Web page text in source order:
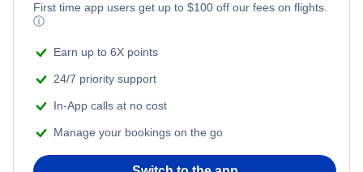
First time app users get up to $100 off our fees on flights.
ⓘ
Earn up to 6X points
24/7 priority support
In-App calls at no cost
Manage your bookings on the go